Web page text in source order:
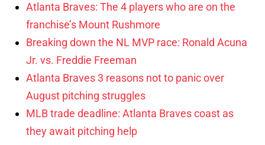
Atlanta Braves: The 4 players who are on the
franchise’s Mount Rushmore
Breaking down the NL MVP race: Ronald Acuna
Jr. vs. Freddie Freeman
Atlanta Braves 3 reasons not to panic over
August pitching struggles
MLB trade deadline: Atlanta Braves coast as
they await pitching help